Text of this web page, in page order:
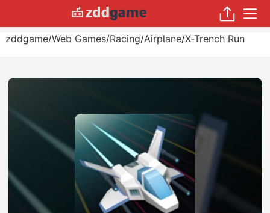
zddgame/Web Games/Racing/Airplane/X-Trench Run